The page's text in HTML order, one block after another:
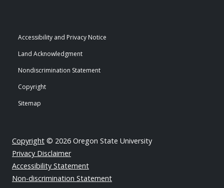
Accessibility and Privacy Notice
Land Acknowledgment
Nondiscrimination Statement
Copyright
Sitemap
Copyright © 2026 Oregon State University
Privacy Disclaimer
Accessibility Statement
Non-discrimination Statement